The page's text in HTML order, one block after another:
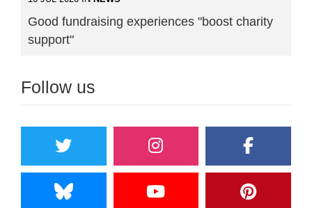
Good fundraising experiences "boost charity
support"
Follow us